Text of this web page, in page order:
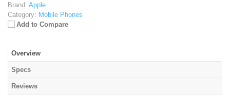
Brand: Apple
Category: Mobile Phones
Add to Compare
Overview
Specs
Reviews